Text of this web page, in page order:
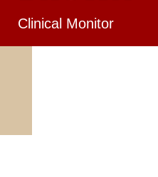
Clinical Monitor